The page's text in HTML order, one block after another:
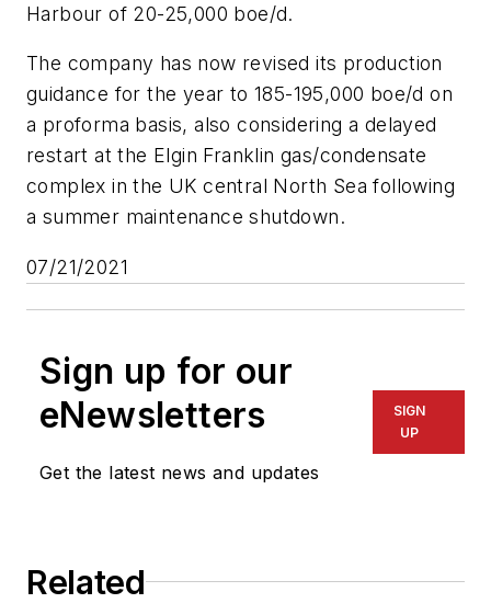
Harbour of 20-25,000 boe/d.
The company has now revised its production
guidance for the year to 185-195,000 boe/d on
a proforma basis, also considering a delayed
restart at the Elgin Franklin gas/condensate
complex in the UK central North Sea following
a summer maintenance shutdown.
07/21/2021
Sign up for our
eNewsletters
Get the latest news and updates
SIGN
UP
Related